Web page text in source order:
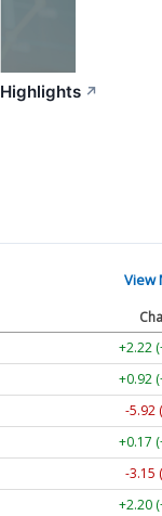
↗
View
+2.22
+0.92
-5.92
+0.17
-3.15
+2.20